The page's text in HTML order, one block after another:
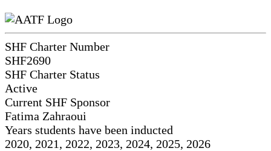
SHF Charter Number
SHF2690
SHF Charter Status
Active
Current SHF Sponsor
Fatima Zahraoui
Years students have been inducted
2020, 2021, 2022, 2023, 2024, 2025, 2026